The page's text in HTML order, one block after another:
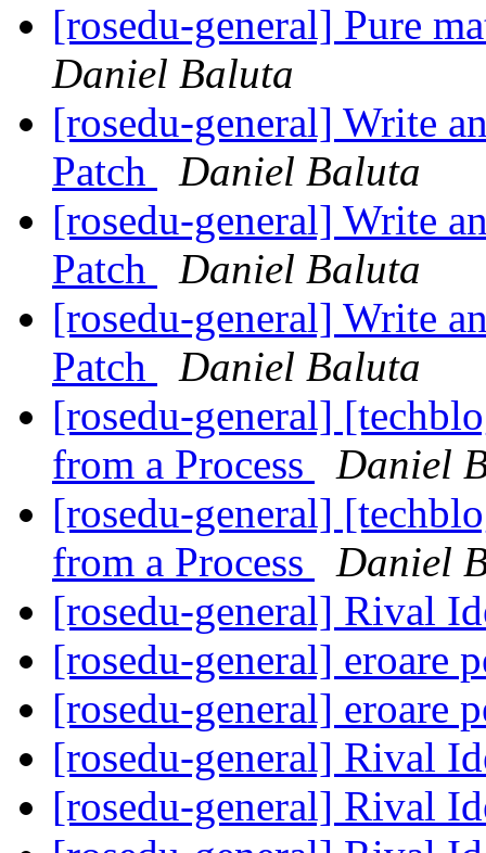
[rosedu-general] Pure
Daniel Baluta
[rosedu-general] Write
Patch
Daniel Baluta
[rosedu-general] Write
Patch
Daniel Baluta
[rosedu-general] Write
Patch
Daniel Baluta
[rosedu-general]
from a Process
Daniel
[rosedu-general]
from a Process
Daniel
[rosedu-general] Rival
[rosedu-general] eroare
[rosedu-general] eroare
[rosedu-general] Rival
[rosedu-general] Rival